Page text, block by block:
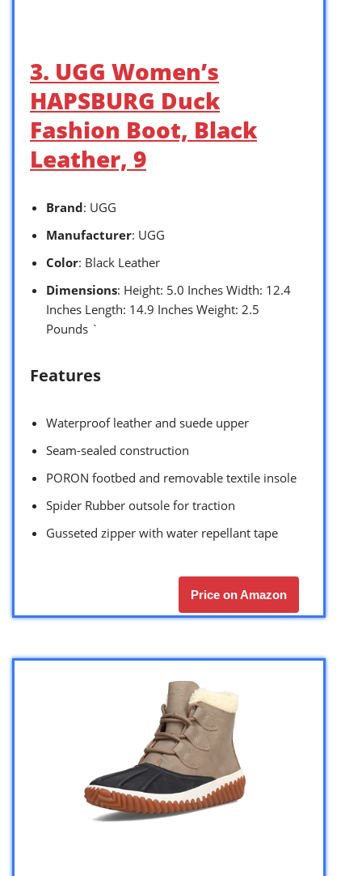
3. UGG Women’s
HAPSBURG Duck
Fashion Boot, Black
Leather, 9
Brand: UGG
Manufacturer: UGG
Color: Black Leather
Dimensions: Height: 5.0 Inches Width: 12.4
Inches Length: 14.9 Inches Weight: 2.5
Pounds `
Features
Waterproof leather and suede upper
Seam-sealed construction
PORON footbed and removable textile insole
Spider Rubber outsole for traction
Gusseted zipper with water repellant tape
Price on Amazon